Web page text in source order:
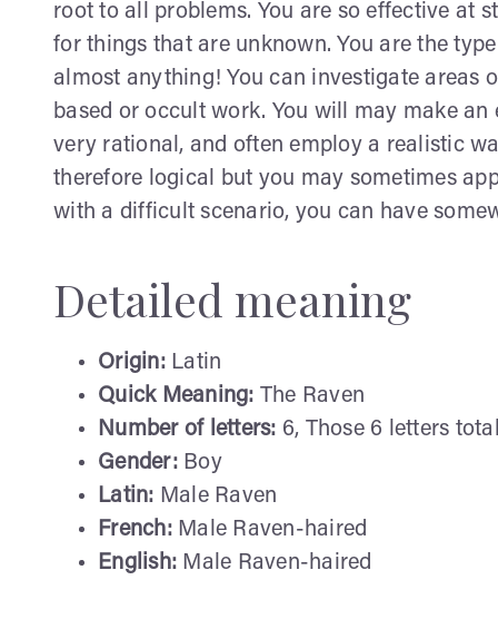
root to all problems. You are so effective at
for things that are unknown. You are the
almost anything! You can investigate areas
based or occult work. You will may make
very rational, and often employ a realistic
therefore logical but you may sometimes
with a difficult scenario, you can have
Detailed meaning
Origin: Latin
Quick Meaning: The Raven
Number of letters: 6, Those 6 letters
Gender:Boy
Latin: Male Raven
French: Male Raven-haired
English: Male Raven-haired